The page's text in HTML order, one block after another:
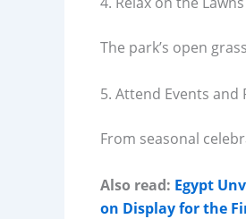
The park’s open
5. Attend Events and
From seasonal
Also read: Egypt
on Display for the